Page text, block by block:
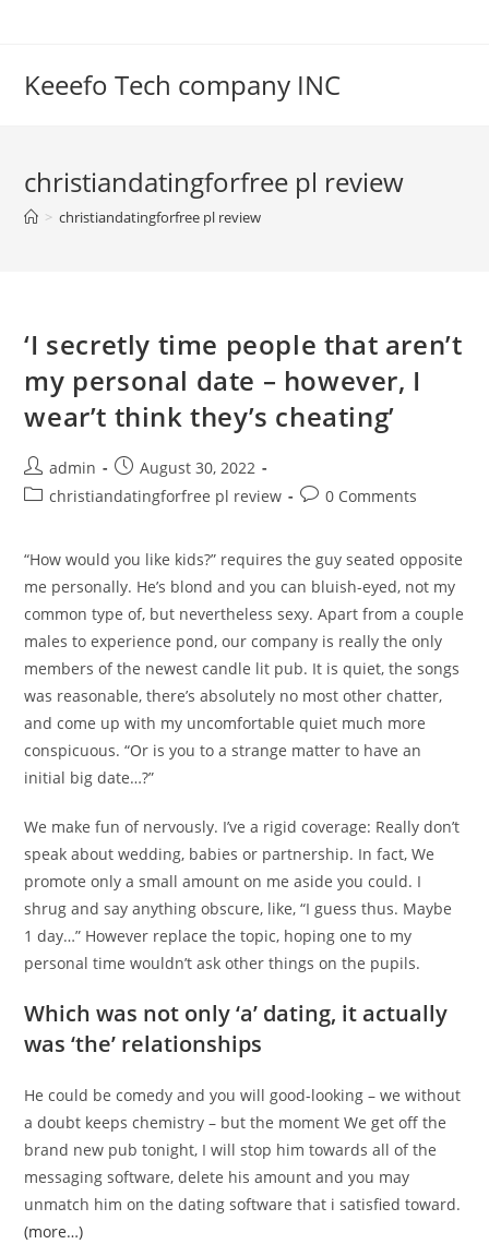
Keeefo Tech company INC
christiandatingforfree pl review
> christiandatingforfree pl review
‘I secretly time people that aren’t
my personal date – however, I
wear’t think they’s cheating’
Post
author:
admin
Post
published:
August 30, 2022
Postchristiandatingforfree pl review
Post0 Comments
“How would you like kids?” requires the guy seated opposite
me personally. He’s blond and you can bluish-eyed, not my
common type of, but nevertheless sexy. Apart from a couple
males to experience pond, our company is really the only
members of the newest candle lit pub. It is quiet, the songs
was reasonable, there’s absolutely no most other chatter,
and come up with my uncomfortable quiet much more
conspicuous. “Or is you to a strange matter to have an
initial big date…?”
We make fun of nervously. I’ve a rigid coverage: Really don’t
speak about wedding, babies or partnership. In fact, We
promote only a small amount on me aside you could. I
shrug and say anything obscure, like, “I guess thus. Maybe
1 day…” However replace the topic, hoping one to my
personal time wouldn’t ask other things on the pupils.
Which was not only ‘a’ dating, it actually
was ‘the’ relationships
He could be comedy and you will good-looking – we without
a doubt keeps chemistry – but the moment We get off the
brand new pub tonight, I will stop him towards all of the
messaging software, delete his amount and you may
unmatch him on the dating software that i satisfied toward.
(more…)